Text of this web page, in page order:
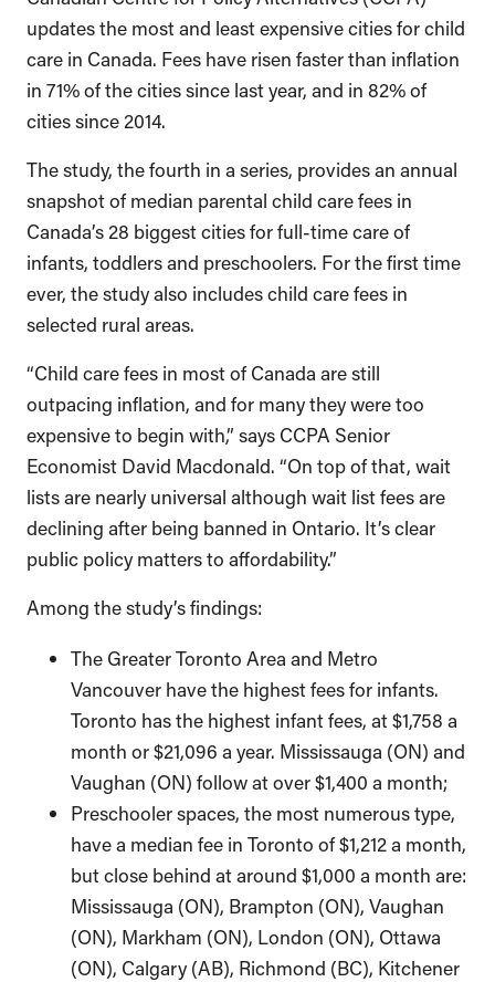
updates the most and least expensive cities for child
care in Canada. Fees have risen faster than inflation
in 71% of the cities since last year, and in 82% of
cities since 2014.
The study, the fourth in a series, provides an annual
snapshot of median parental child care fees in
Canada’s 28 biggest cities for full-time care of
infants, toddlers and preschoolers. For the first time
ever, the study also includes child care fees in
selected rural areas.
“Child care fees in most of Canada are still
outpacing inflation, and for many they were too
expensive to begin with,” says CCPA Senior
Economist David Macdonald. “On top of that, wait
lists are nearly universal although wait list fees are
declining after being banned in Ontario. It’s clear
public policy matters to affordability.”
Among the study’s findings:
The Greater Toronto Area and Metro
Vancouver have the highest fees for infants.
Toronto has the highest infant fees, at $1,758 a
month or $21,096 a year. Mississauga (ON) and
Vaughan (ON) follow at over $1,400 a month;
Preschooler spaces, the most numerous type,
have a median fee in Toronto of $1,212 a month,
but close behind at around $1,000 a month are:
Mississauga (ON), Brampton (ON), Vaughan
(ON), Markham (ON), London (ON), Ottawa
(ON), Calgary (AB), Richmond (BC), Kitchener